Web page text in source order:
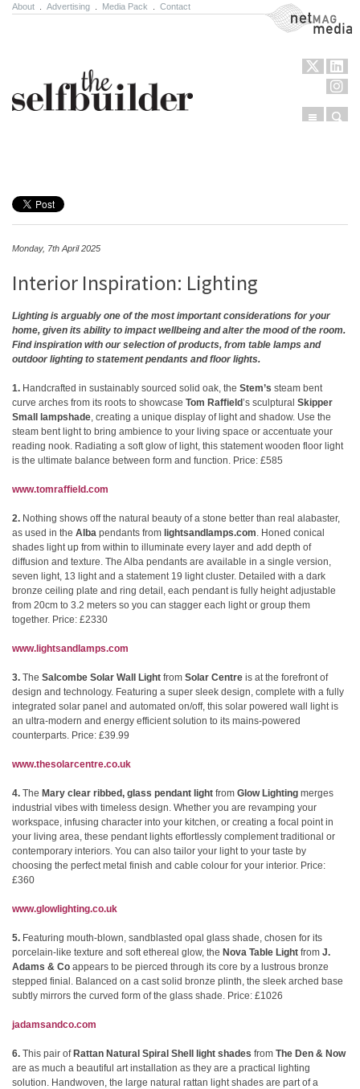
About Advertising Media Pack Contact NetMag Media
Menu
Monday, 7th April 2025
Interior Inspiration: Lighting
Lighting is arguably one of the most important considerations for your
home, given its ability to impact wellbeing and alter the mood of the room.
Find inspiration with our selection of products, from table lamps and
outdoor lighting to statement pendants and floor lights.
1. Handcrafted in sustainably sourced solid oak, the Stem’s steam bent
curve arches from its roots to showcase Tom Raffield’s sculptural Skipper
Small lampshade, creating a unique display of light and shadow. Use the
steam bent light to bring ambience to your living space or accentuate your
reading nook. Radiating a soft glow of light, this statement wooden floor light
is the ultimate balance between form and function. Price: £585
www.tomraffield.com
2. Nothing shows off the natural beauty of a stone better than real alabaster,
as used in the Alba pendants from lightsandlamps.com. Honed conical
shades light up from within to illuminate every layer and add depth of
diffusion and texture. The Alba pendants are available in a single version,
seven light, 13 light and a statement 19 light cluster. Detailed with a dark
bronze ceiling plate and ring detail, each pendant is fully height adjustable
from 20cm to 3.2 meters so you can stagger each light or group them
together. Price: £2330
www.lightsandlamps.com
3. The Salcombe Solar Wall Light from Solar Centre is at the forefront of
design and technology. Featuring a super sleek design, complete with a fully
integrated solar panel and automated on/off, this solar powered wall light is
an ultra-modern and energy efficient solution to its mains-powered
counterparts. Price: £39.99
www.thesolarcentre.co.uk
4. The Mary clear ribbed, glass pendant light from Glow Lighting merges
industrial vibes with timeless design. Whether you are revamping your
workspace, infusing character into your kitchen, or creating a focal point in
your living area, these pendant lights effortlessly complement traditional or
contemporary interiors. You can also tailor your light to your taste by
choosing the perfect metal finish and cable colour for your interior. Price:
£360
www.glowlighting.co.uk
5. Featuring mouth-blown, sandblasted opal glass shade, chosen for its
porcelain-like texture and soft ethereal glow, the Nova Table Light from J.
Adams & Co appears to be pierced through its core by a lustrous bronze
stepped finial. Balanced on a cast solid bronze plinth, the sleek arched base
subtly mirrors the curved form of the glass shade. Price: £1026
jadamsandco.com
6. This pair of Rattan Natural Spiral Shell light shades from The Den & Now
are as much a beautiful art installation as they are a practical lighting
solution. Handwoven, the large natural rattan light shades are part of a